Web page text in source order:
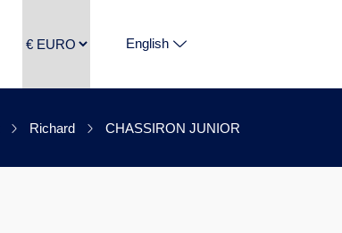
English
Richard CHASSIRON JUNIOR